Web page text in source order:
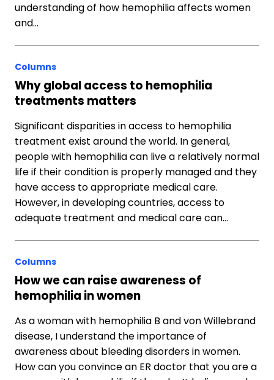
understanding of how hemophilia affects women
and…
Columns
Why global access to hemophilia
treatments matters
Significant disparities in access to hemophilia
treatment exist around the world. In general,
people with hemophilia can live a relatively normal
life if their condition is properly managed and they
have access to appropriate medical care.
However, in developing countries, access to
adequate treatment and medical care can…
Columns
How we can raise awareness of
hemophilia in women
As a woman with hemophilia B and von Willebrand
disease, I understand the importance of
awareness about bleeding disorders in women.
How can you convince an ER doctor that you are a